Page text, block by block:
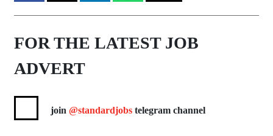
FOR THE LATEST JOB
ADVERT
join @standardjobs telegram channel